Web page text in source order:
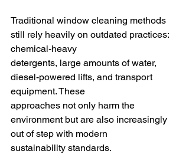
Traditional window cleaning methods
still rely heavily on outdated practices:
chemical-heavy
detergents, large amounts of water,
diesel-powered lifts, and transport
equipment. These
approaches not only harm the
environment but are also increasingly
out of step with modern
sustainability standards.